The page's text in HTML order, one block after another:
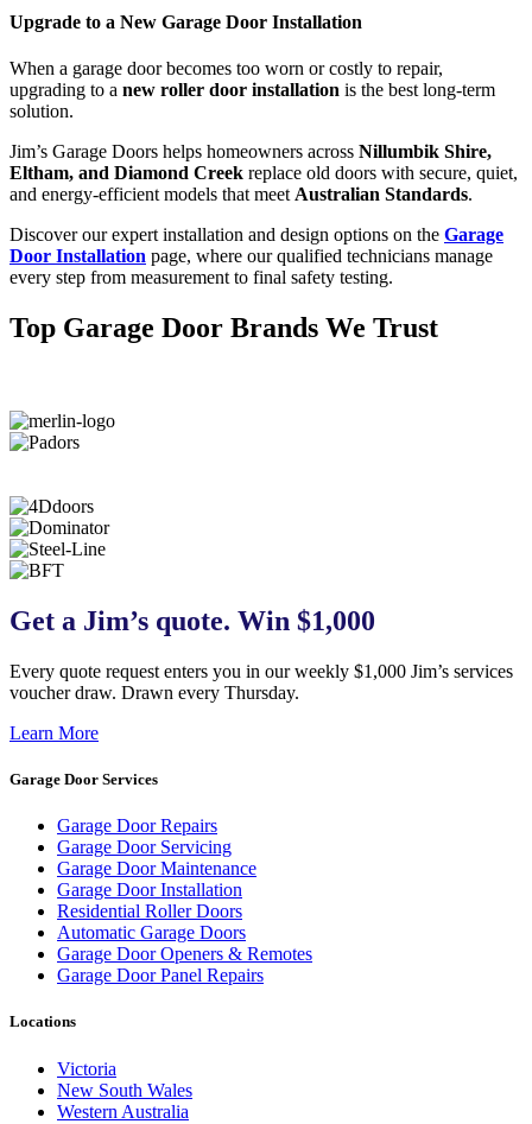
Upgrade to a New Garage Door Installation
When a garage door becomes too worn or costly to repair,
upgrading to a new roller door installation is the best long-term
solution.
Jim’s Garage Doors helps homeowners across Nillumbik Shire,
Eltham, and Diamond Creek replace old doors with secure, quiet,
and energy-efficient models that meet Australian Standards.
Discover our expert installation and design options on the Garage
Door Installation page, where our qualified technicians manage
every step from measurement to final safety testing.
Top Garage Door Brands We Trust
Get a Jim’s quote. Win $1,000
Every quote request enters you in our weekly $1,000 Jim’s services
voucher draw. Drawn every Thursday.
Learn More
Garage Door Services
Garage Door Repairs
Garage Door Servicing
Garage Door Maintenance
Garage Door Installation
Residential Roller Doors
Automatic Garage Doors
Garage Door Openers & Remotes
Garage Door Panel Repairs
Locations
Victoria
New South Wales
Western Australia